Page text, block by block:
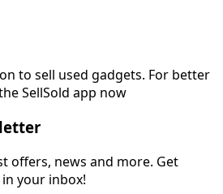
to sell used gadgets. For better
SellSold app now
offers, news and more. Get
your inbox!